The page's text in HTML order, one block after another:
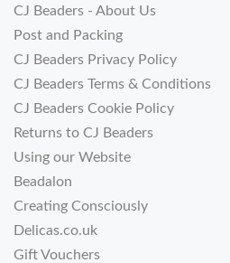
CJ Beaders - About Us
Post and Packing
CJ Beaders Privacy Policy
CJ Beaders Terms & Conditions
CJ Beaders Cookie Policy
Returns to CJ Beaders
Using our Website
Beadalon
Creating Consciously
Delicas.co.uk
Gift Vouchers